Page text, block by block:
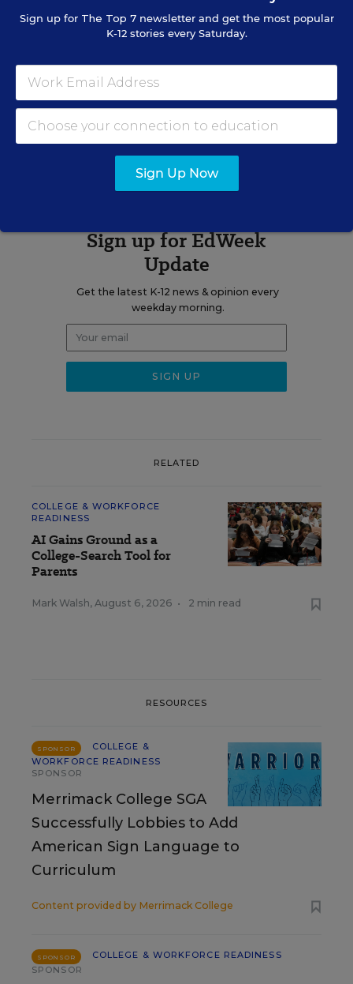
Graduation Rate
Sign up for EdWeek
Update
Get the latest K-12 news & opinion every
weekday morning.
RELATED
COLLEGE & WORKFORCE
READINESS
AI Gains Ground as a
College-Search Tool for
Parents
Mark Walsh, August 6, 2026 • 2 min read
RESOURCES
SPONSOR
COLLEGE &
WORKFORCE READINESS
SPONSOR
Merrimack College SGA
Successfully Lobbies to Add
American Sign Language to
Curriculum
Content provided by Merrimack College
SPONSOR
COLLEGE & WORKFORCE READINESS
SPONSOR
Sign up for The Top 7newsletter and get the most popular
K-12 stories every Saturday.
Sign Up Now